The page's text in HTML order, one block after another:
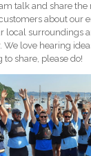
talk and share
about our
local surroundings
We love hearing
share, please do!